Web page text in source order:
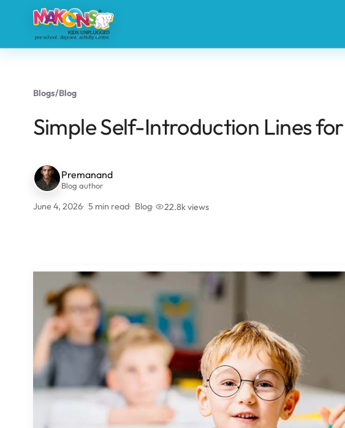
Blogs/Blog
Simple Self-Introduction Lines
Premanand
Blog author
June 4, 2026 5 min read Blog 22.8k views